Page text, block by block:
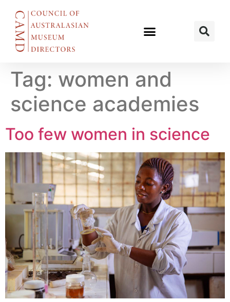
Tag: women and
science academies
Too few women in science